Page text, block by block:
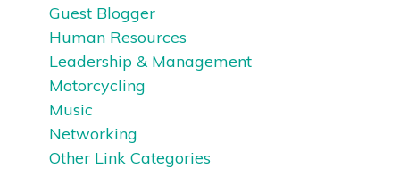
Guest Blogger
Human Resources
Leadership & Management
Motorcycling
Music
Networking
Other Link Categories